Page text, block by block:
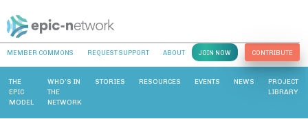
MEMBER COMMONS REQUEST SUPPORT ABOUT JOIN NOW CONTRIBUTE
THE
EPIC
MODEL
WHO’S IN
THE
NETWORK
STORIES RESOURCES EVENTS NEWS
PROJECT
LIBRARY